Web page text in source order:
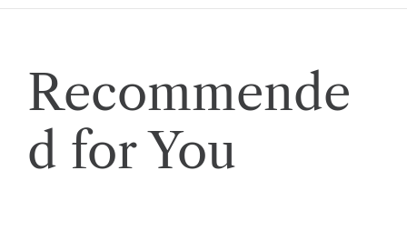
t
i
o
n
Recommende
d for You